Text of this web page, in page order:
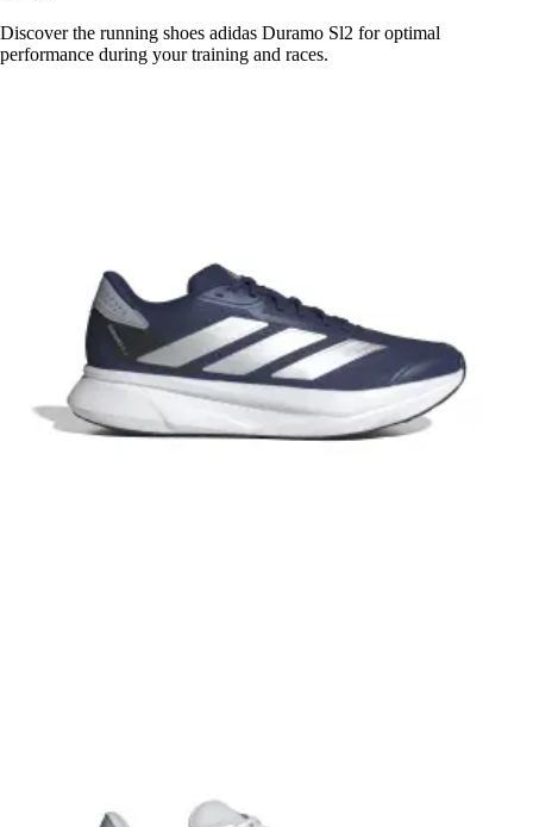
Discover the running shoes adidas Duramo Sl2 for optimal
performance during your training and races.